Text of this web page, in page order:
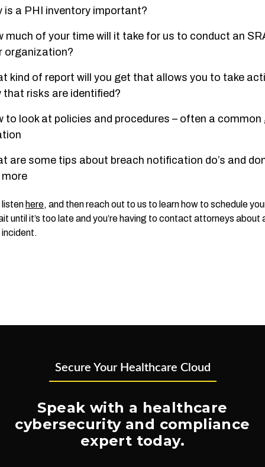
is a PHI inventory important?
much of your time will it take for us to conduct an
organization?
kind of report will you get that allows you to take
that risks are identified?
to look at policies and procedures – often a common
are some tips about breach notification do’s and
more
listen here, and then reach out to us to learn how to schedule
until it’s too late and you’re having to contact attorneys about
Secure Your Healthcare Cloud
Speak with a healthcare
cybersecurity and compliance
expert today.